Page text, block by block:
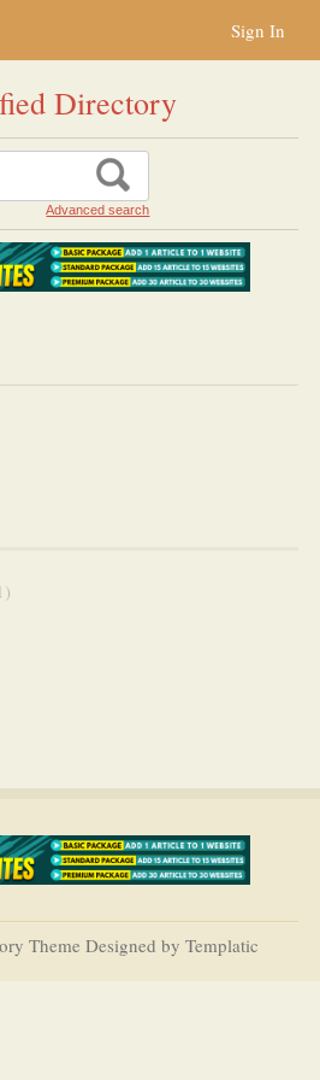
Sign In
Directory
Advanced search
Theme Designed by Templatic